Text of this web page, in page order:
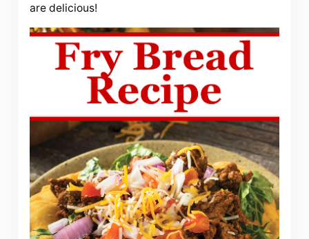
are delicious!